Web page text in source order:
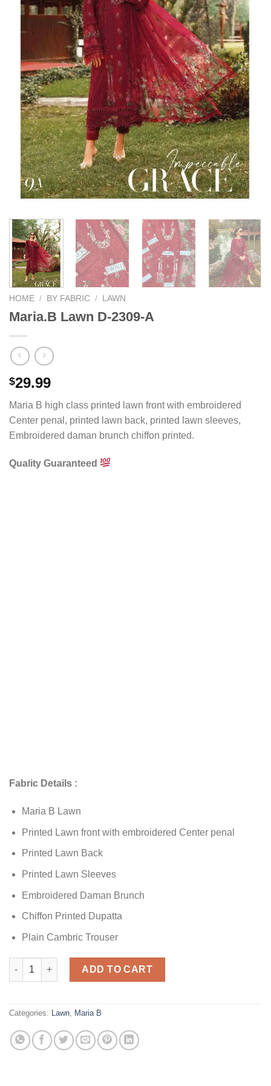
HOME / BY FABRIC / LAWN
Maria.B Lawn D-2309-A
$29.99
Maria B high class printed lawn front with embroidered
Center penal, printed lawn back, printed lawn sleeves,
Embroidered daman brunch chiffon printed.
Quality Guaranteed
Fabric Details :
Maria B Lawn
Printed Lawn front with embroidered Center penal
Printed Lawn Back
Printed Lawn Sleeves
Embroidered Daman Brunch
Chiffon Printed Dupatta
Plain Cambric Trouser
Maria.B Lawn D-2309-A quantity
ADD TO CART
Categories: Lawn, Maria B